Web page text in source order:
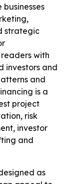
strategic
with
investors and
and
is a
project
risk
investor
and
as